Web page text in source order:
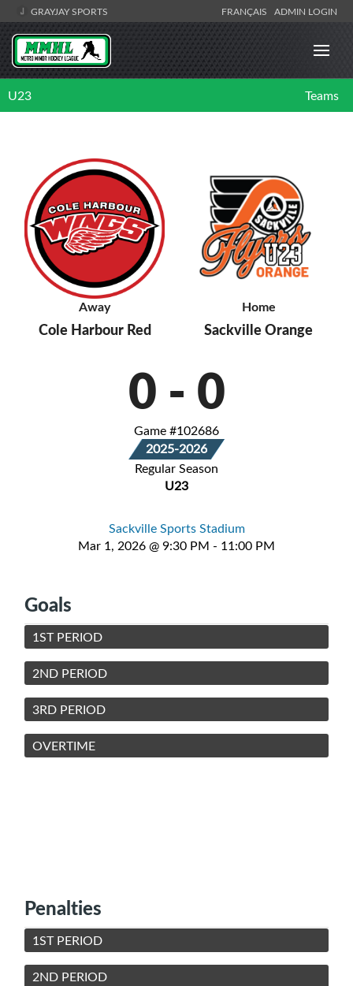
GRAYJAY SPORTS FRANÇAIS ADMIN LOGIN
U23 Teams
Away
Cole Harbour Red
Home
Sackville Orange
0 - 0
Game #102686
2025-2026
Regular Season
U23
Sackville Sports Stadium
Mar 1, 2026 @ 9:30 PM - 11:00 PM
Goals
1ST PERIOD
2ND PERIOD
3RD PERIOD
OVERTIME
Penalties
1ST PERIOD
2ND PERIOD